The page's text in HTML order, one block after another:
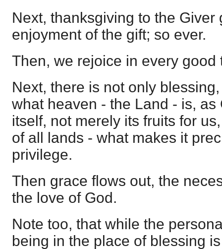
Next, thanksgiving to the Giver
enjoyment of the gift; so ever.
Then, we rejoice in every good
Next, there is not only
what heaven - the Land - is, as
itself, not merely its fruits for
of all lands - what makes it
privilege.
Then grace flows out, the
the love of God.
Note too, that while the
being in the place of blessing